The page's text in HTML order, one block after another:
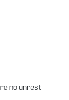
no unrest